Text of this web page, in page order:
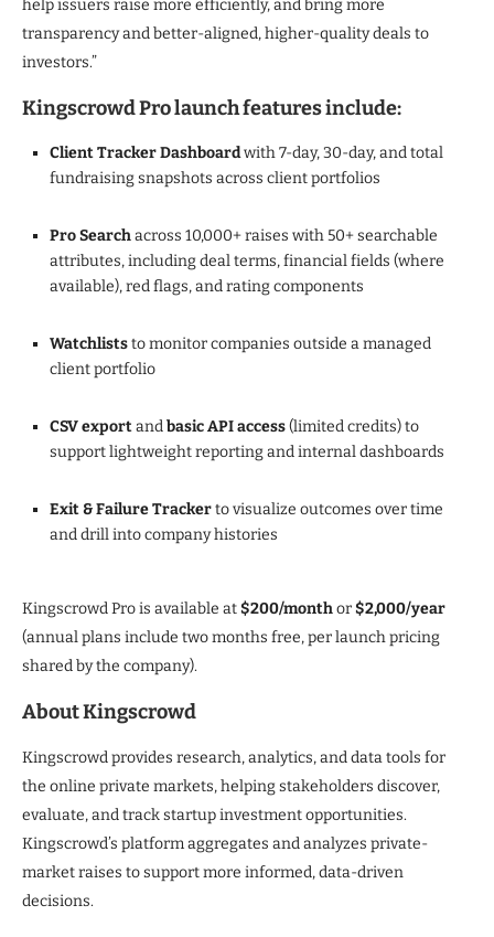
help issuers raise more efficiently, and bring more
transparency and better-aligned, higher-quality deals to
investors.”
Kingscrowd Pro launch features include:
Client Tracker Dashboardwith 7-day, 30-day, and total
fundraising snapshots across client portfolios
Pro Searchacross 10,000+ raises with 50+ searchable
attributes, including deal terms, financial fields (where
available), red flags, and rating components
Watchliststo monitor companies outside a managed
client portfolio
CSV exportandbasic API access(limited credits) to
support lightweight reporting and internal dashboards
Exit & Failure Trackerto visualize outcomes over time
and drill into company histories
Kingscrowd Pro is available at$200/monthor$2,000/year
(annual plans include two months free, per launch pricing
shared by the company).
About Kingscrowd
Kingscrowd provides research, analytics, and data tools for
the online private markets, helping stakeholders discover,
evaluate, and track startup investment opportunities.
Kingscrowd’s platform aggregates and analyzes private-
market raises to support more informed, data-driven
decisions.